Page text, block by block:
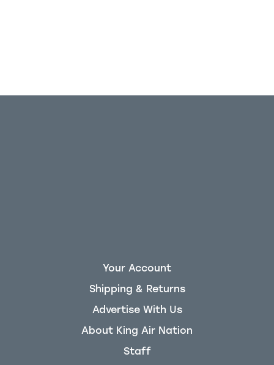
Your Account
Shipping & Returns
Advertise With Us
About King Air Nation
Staff